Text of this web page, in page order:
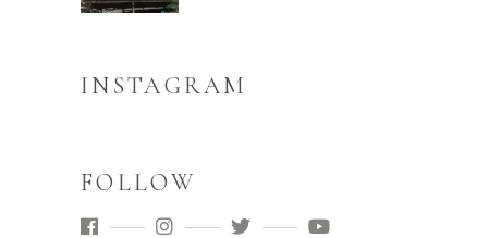
INSTAGRAM
FOLLOW